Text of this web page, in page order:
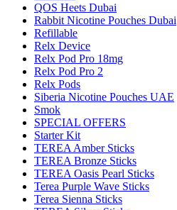
QOS Heets Dubai
Rabbit Nicotine Pouches Dubai
Refillable
Relx Device
Relx Pod Pro 18mg
Relx Pod Pro 2
Relx Pods
Siberia Nicotine Pouches UAE
Smok
SPECIAL OFFERS
Starter Kit
TEREA Amber Sticks
TEREA Bronze Sticks
TEREA Oasis Pearl Sticks
Terea Purple Wave Sticks
Terea Sienna Sticks